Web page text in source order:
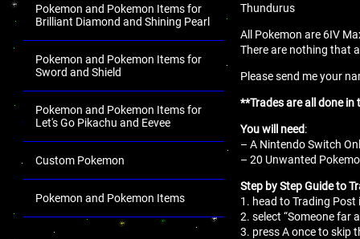
Pokemon and Pokemon Items for
Brilliant Diamond and Shining Pearl
Pokemon and Pokemon Items for
Sword and Shield
Pokemon and Pokemon Items for
Let's Go Pikachu and Eevee
Custom Pokemon
Pokemon and Pokemon Items
Thundurus
All Pokemon are 6IV
There are nothing that
Please send me your
**Trades are all done
You will need:
– A Nintendo Switch
– 20 Unwanted
Step by Step Guide to
1. head to Trading
2. select “Someone far
3. press A once to skip